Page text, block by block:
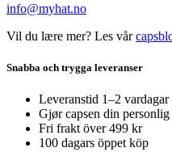
info@myhat.no
Vil du lære mer? Les vår
Snabba och trygga leveranser
Leveranstid 1–2 vardagar
Gjør capsen din
Fri frakt över 499 kr
100 dagars öppet köp